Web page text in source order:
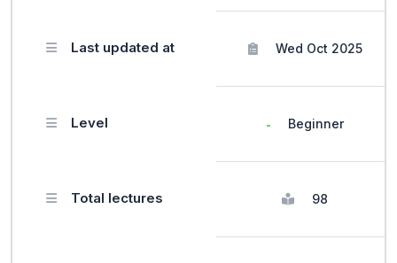
Last updated at Wed Oct 2025
Level Beginner
Total lectures 98